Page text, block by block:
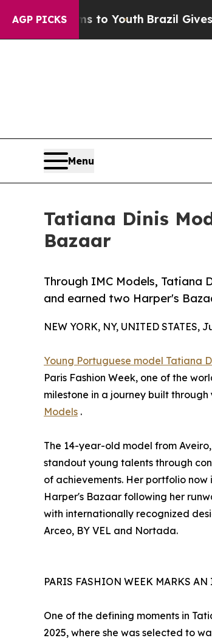
AGP PICKS
to Youth Brazil Gives Parents
Menu
Tatiana Dinis
Bazaar
Through IMC Models, Tatiana
and earned two Harper's
NEW YORK, NY, UNITED STATES,
Young Portuguese model Tatiana
Paris Fashion Week, one of the
milestone in a journey built
Models .
The 14-year-old model from
standout young talents through
of achievements. Her portfolio
Harper's Bazaar following her
with internationally recognized
Arceo, BY VEL and Nortada.
PARIS FASHION WEEK MARKS
One of the defining moments in
2025, where she was selected to